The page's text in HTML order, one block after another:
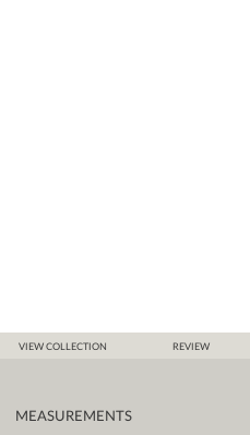
VIEW COLLECTION REVIEW
MEASUREMENTS